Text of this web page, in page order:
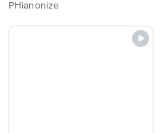
PHianonize